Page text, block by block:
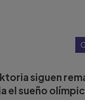
siguen
el sueño